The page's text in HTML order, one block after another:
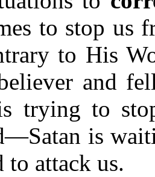
to stop us
to His
and
trying to
is
to attack us.